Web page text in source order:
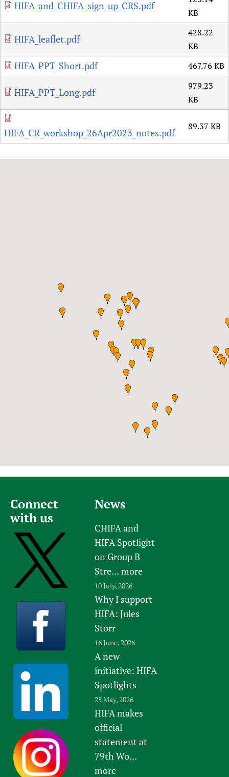
HIFA_and_CHIFA_sign_up_CRS.pdf
KB
HIFA_leaflet.pdf
428.22
KB
HIFA_PPT_Short.pdf 467.76 KB
HIFA_PPT_Long.pdf
979.23
KB
HIFA_CR_workshop_26Apr2023_notes.pdf
89.37 KB
Connect
with us
News
CHIFA and
HIFA Spotlight
on Group B
Stre... more
10 July, 2026
Why I support
HIFA: Jules
Storr
16 June, 2026
A new
initiative: HIFA
Spotlights
25 May, 2026
HIFA makes
official
statement at
79th Wo...
more